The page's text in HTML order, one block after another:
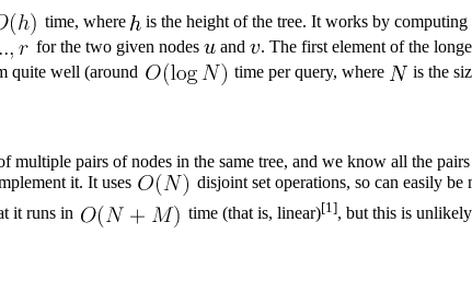
time, where is the height of the tree. It works by computing
for the two given nodes and
. The first element of the
quite well (around
time per query, where is the
pairs of nodes in the same tree, and we know all the
it. It uses
disjoint setoperations, so can easily be
it runs in
time (that is, linear)[1], but this is